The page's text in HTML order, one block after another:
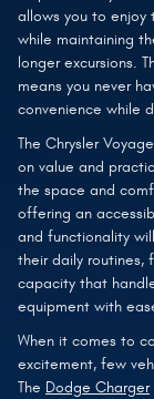
allows you to
while maintaining
longer excursions.
means you never
convenience while
The Chrysler
on value and
the space and
offering an
and functionality
their daily routines,
capacity that
equipment with
When it comes to
excitement, few
The Dodge Charger